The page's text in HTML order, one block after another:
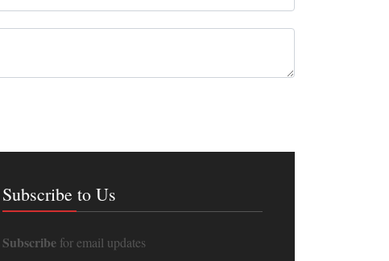
Subscribe to Us
Subscribefor email updates